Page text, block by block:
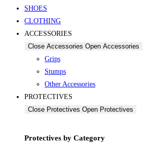
SHOES
CLOTHING
ACCESSORIES
Close Accessories Open Accessories
Grips
Stumps
Other Accessories
PROTECTIVES
Close Protectives Open Protectives
Protectives by Category